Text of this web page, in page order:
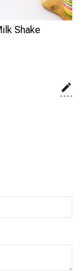
Shake